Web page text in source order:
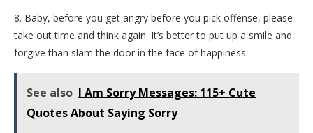
8. Baby, before you get angry before you pick offense, please
take out time and think again. It’s better to put up a smile and
forgive than slam the door in the face of happiness.
See also I Am Sorry Messages: 115+ Cute
Quotes About Saying Sorry